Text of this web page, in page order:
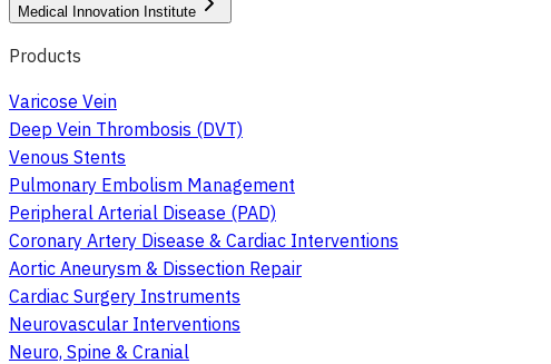
Medical Innovation Institute
Products
Varicose Vein
Deep Vein Thrombosis (DVT)
Venous Stents
Pulmonary Embolism Management
Peripheral Arterial Disease (PAD)
Coronary Artery Disease & Cardiac Interventions
Aortic Aneurysm & Dissection Repair
Cardiac Surgery Instruments
Neurovascular Interventions
Neuro, Spine & Cranial